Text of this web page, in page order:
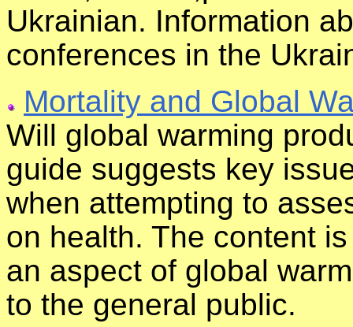
Ukrainian. Information
conferences in the
Mortality and Global
Will global warming
guide suggests key
when attempting to
on health. The content
an aspect of global
to the general public.